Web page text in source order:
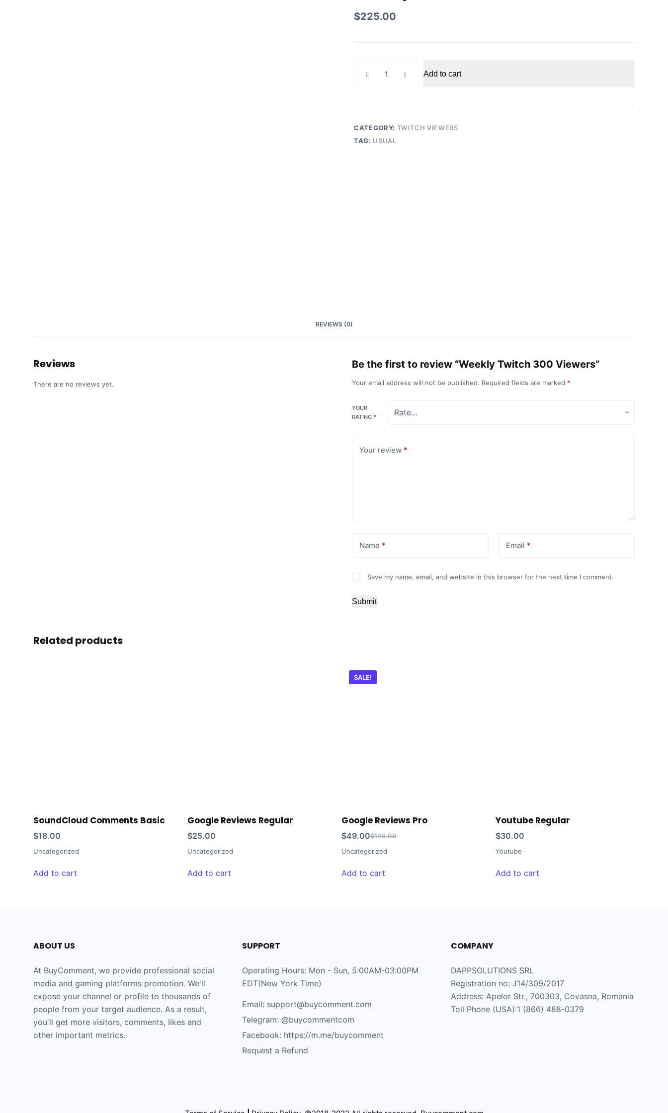
$225.00
Twitch
Add to cart
CATEGORY: TWITCH VIEWERS
TAG: USUAL
REVIEWS (0)
Reviews
There are no reviews yet.
Be the first to review “Weekly Twitch 300 Viewers”
Your email address will not be published. Required fields are marked *
YOUR
RATING*
Your review *
Name * Email *
Save my name, email, and website in this browser for the next time I comment.
Submit
Related products
SoundCloud Comments Basic
$18.00
Uncategorized
Add to cart
Google Reviews Regular
$25.00
Uncategorized
Add to cart
SALE!
Google Reviews Pro
$149.00
$49.00
Uncategorized
Add to cart
Youtube Regular
$30.00
Youtube
Add to cart
ABOUT US
At BuyComment, we provide professional social
media and gaming platforms promotion. We'll
expose your channel or profile to thousands of
people from your target audience. As a result,
you'll get more visitors, comments, likes and
other important metrics.
SUPPORT
Operating Hours: Mon - Sun, 5:00AM-03:00PM
EDT(New York Time)
Email: support@buycomment.com
Telegram:@buycommentcom
Facebook: https://m.me/buycomment
Request a Refund
COMPANY
DAPPSOLUTIONS SRL
Registration no: J14/309/2017
Address: Apelor Str., 700303, Covasna, Romania
Toll Phone (USA):1 (866) 488-0379